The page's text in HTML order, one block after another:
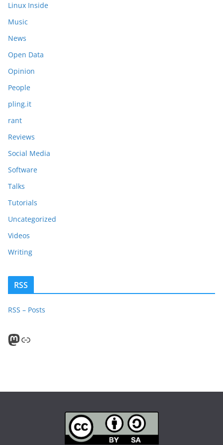
Linux Inside
Music
News
Open Data
Opinion
People
pling.it
rant
Reviews
Social Media
Software
Talks
Tutorials
Uncategorized
Videos
Writing
RSS
RSS – Posts
Mastodon PeerTube